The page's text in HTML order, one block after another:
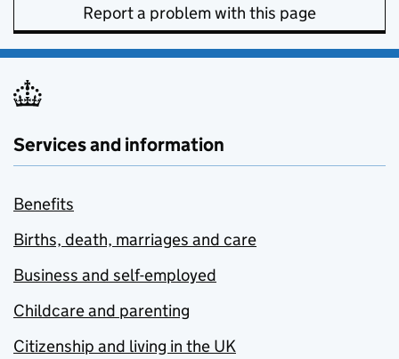
Report a problem with this page
Services and information
Benefits
Births, death, marriages and care
Business and self-employed
Childcare and parenting
Citizenship and living in the UK